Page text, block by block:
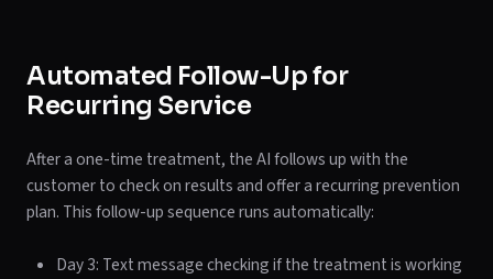
Automated Follow-Up for
Recurring Service
After a one-time treatment, the AI follows up with the
customer to check on results and offer a recurring prevention
plan. This follow-up sequence runs automatically:
Day 3: Text message checking if the treatment is working